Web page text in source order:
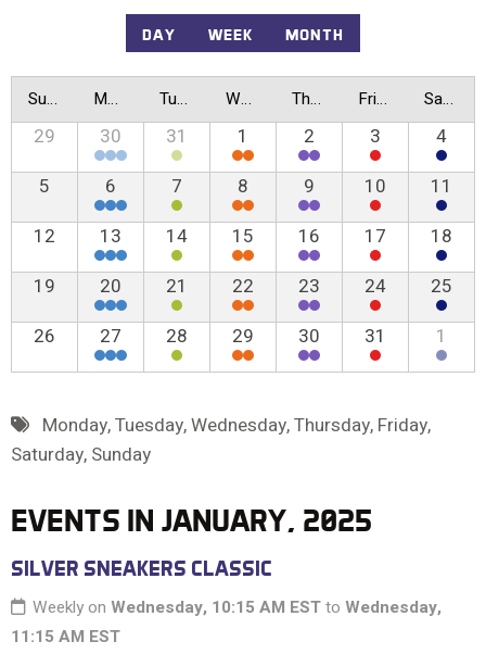
DAY WEEK MONTH
Sunday Monday Tuesday Wednesday Thursday Friday Saturday
29 30 31 1 2 3
4
5
6 7 8 9 10
11
12
13 14 15 16 17
18
19
20 21 22 23 24
25
26
27 28 29 30 31 1
Monday,Tuesday,Wednesday,Thursday, Friday,
Saturday, Sunday
EVENTS IN JANUARY, 2025
SILVER SNEAKERS CLASSIC
Weekly on Wednesday, 10:15 AM ESTto Wednesday,
11:15 AM EST